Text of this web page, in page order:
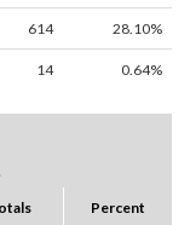
614 28.10%
14 0.64%
Percent